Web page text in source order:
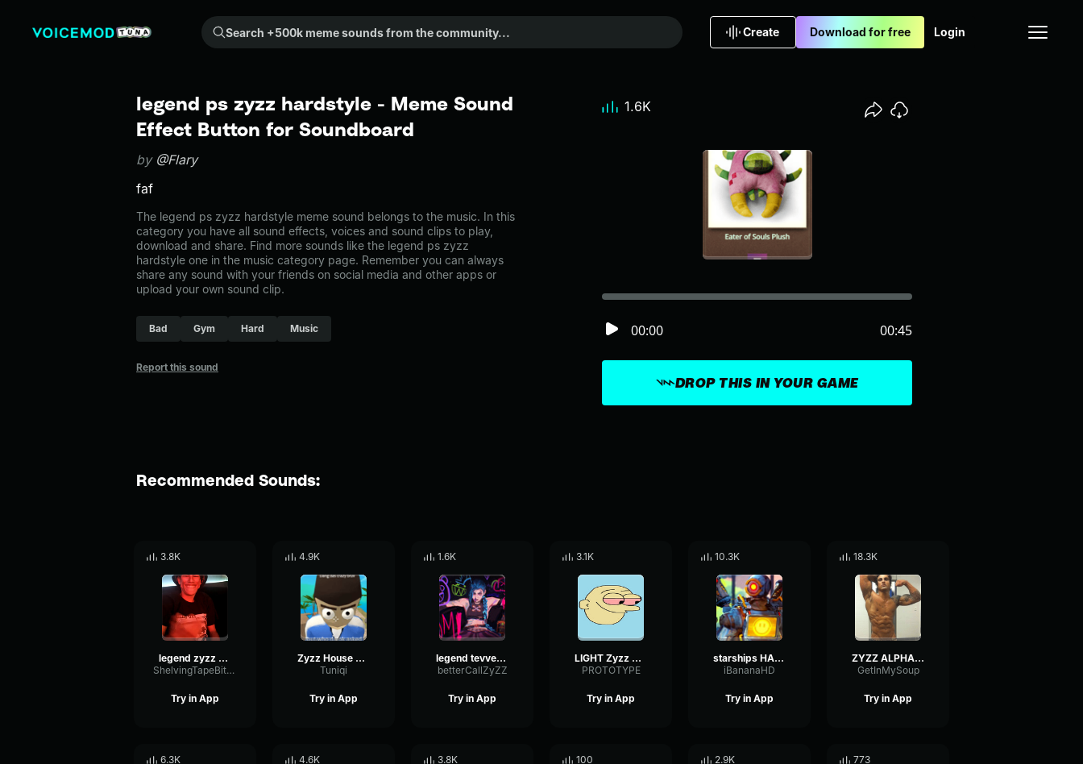
Search +500k meme sounds from the community...
Create Download for free Login
legend ps zyzz hardstyle - Meme Sound
Effect Button for Soundboard
by @Flary
faf
The legend ps zyzz hardstyle meme sound belongs to the music. In this
category you have all sound effects, voices and sound clips to play,
download and share. Find more sounds like the legend ps zyzz
hardstyle one in the music category page. Remember you can always
share any sound with your friends on social media and other apps or
upload your own sound clip.
Bad Gym Hard Music
Report this sound
DROP THIS IN YOUR GAME
00:00 00:45
1.6K
Recommended Sounds:
3.8K
legend zyzz hardstyle
ShelvingTapeBitcrusher28668
Try in App
4.9K
Zyzz House Of Memories [Hardstyle Remix]
Tuniqi
Try in App
1.6K
legend tevvez zyzz anısına...
betterCallZyZZ
Try in App
3.1K
LIGHT Zyzz Hardstyle (1)
PROTOTYPE
Try in App
10.3K
starships HARDSTYLE zyzz
iBananaHD
Try in App
18.3K
ZYZZ ALPHA HARDSTYLE
GetInMySoup
Try in App
6.3K 4.6K 3.8K 100 2.9K 773